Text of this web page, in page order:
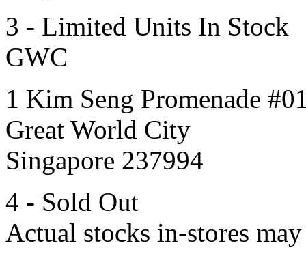
3 - Limited Units In Stock
GWC
1 Kim Seng Promenade
Great World City
Singapore 237994
4 - Sold Out
Actual stocks in-stores